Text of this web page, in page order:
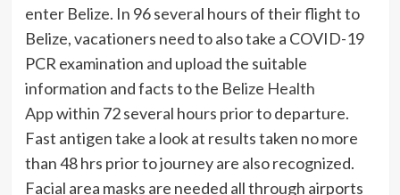
enter Belize. In 96 several hours of their flight to
Belize, vacationers need to also take a COVID-19
PCR examination and upload the suitable
information and facts to the Belize Health
Appwithin 72 several hours prior to departure.
Fast antigen take a look at results taken no more
than 48 hrs prior to journey are also recognized.
Facial area masks are needed all through airports